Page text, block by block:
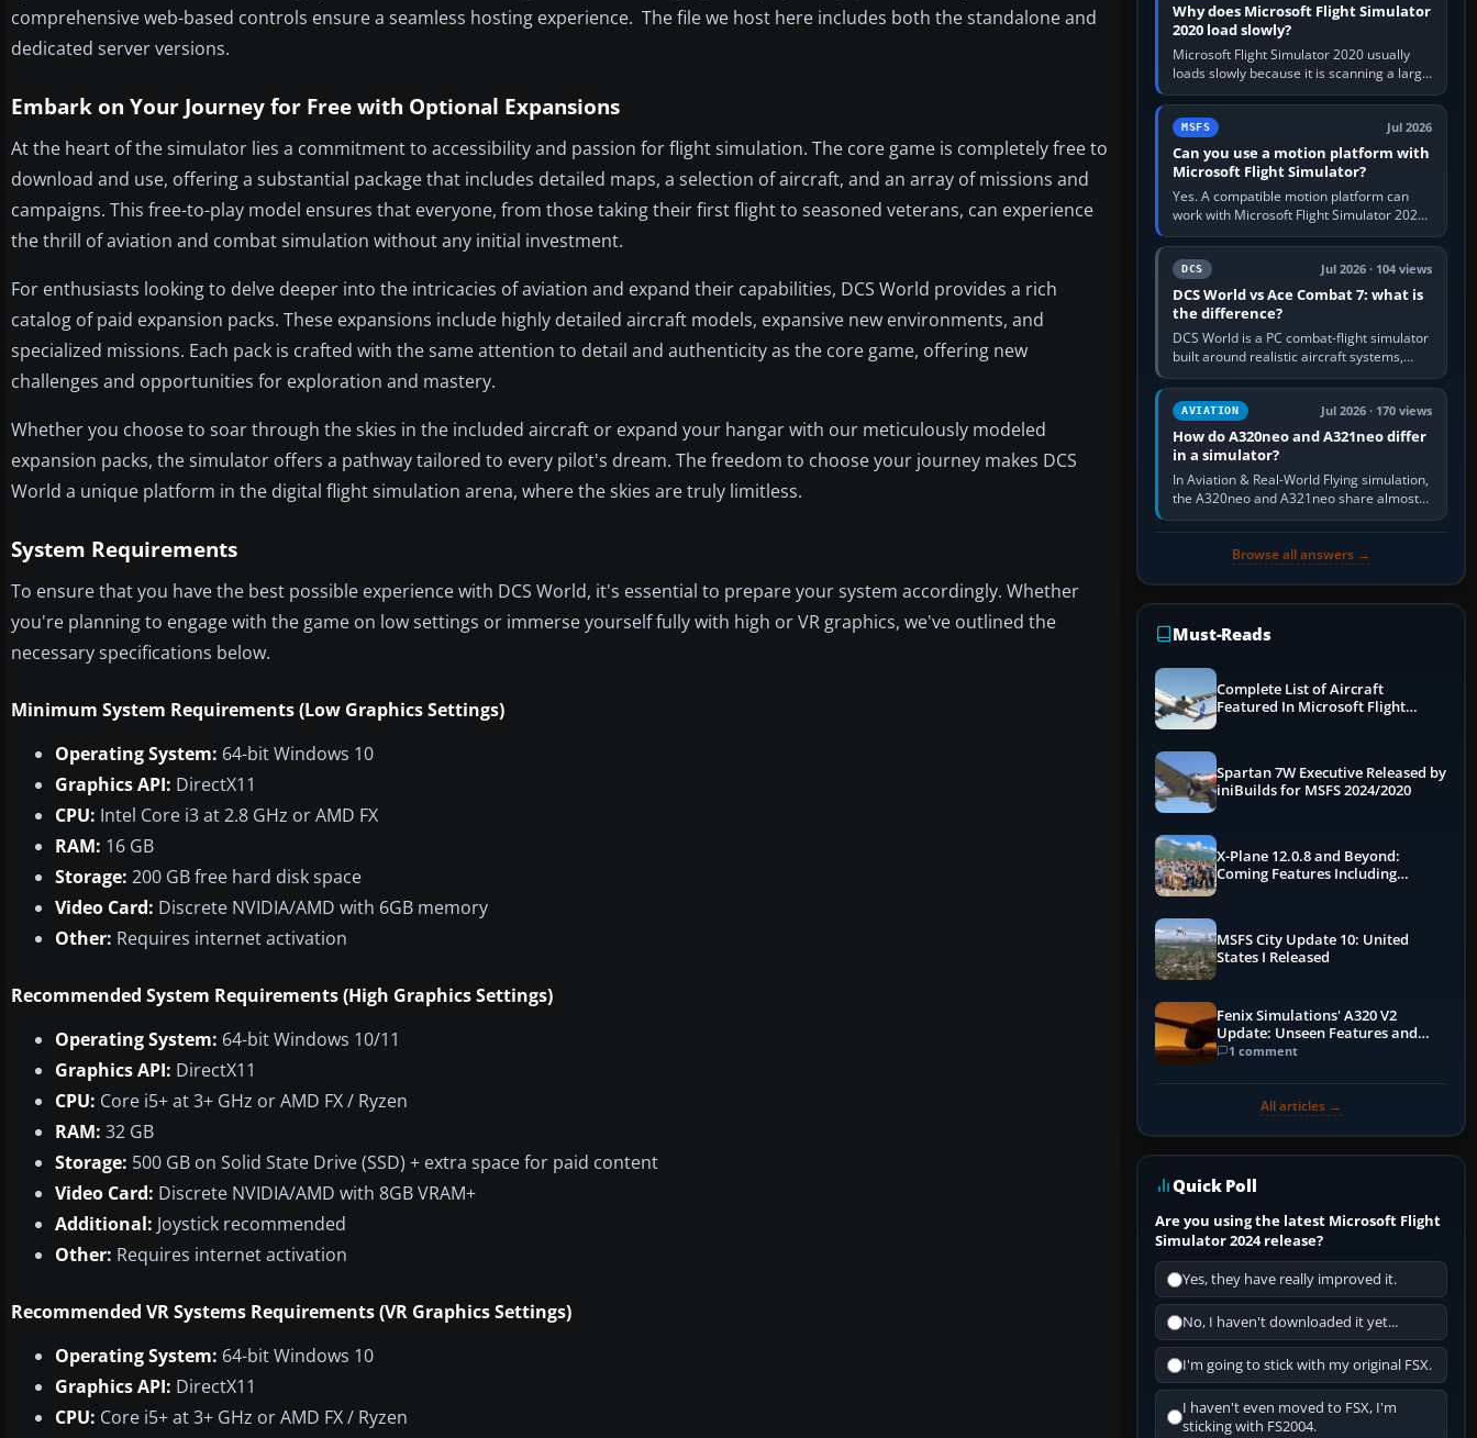
comprehensive web-based controls ensure a seamless hosting experience. The file we host here includes both the standalone and
dedicated server versions.
Embark on Your Journey for Free with Optional Expansions
At the heart of the simulator lies a commitment to accessibility and passion for flight simulation. The core game is completely free to
download and use, offering a substantial package that includes detailed maps, a selection of aircraft, and an array of missions and
campaigns. This free-to-play model ensures that everyone, from those taking their first flight to seasoned veterans, can experience
the thrill of aviation and combat simulation without any initial investment.
For enthusiasts looking to delve deeper into the intricacies of aviation and expand their capabilities, DCS World provides a rich
catalog of paid expansion packs. These expansions include highly detailed aircraft models, expansive new environments, and
specialized missions. Each pack is crafted with the same attention to detail and authenticity as the core game, offering new
challenges and opportunities for exploration and mastery.
Whether you choose to soar through the skies in the included aircraft or expand your hangar with our meticulously modeled
expansion packs, the simulator offers a pathway tailored to every pilot's dream. The freedom to choose your journey makes DCS
World a unique platform in the digital flight simulation arena, where the skies are truly limitless.
System Requirements
To ensure that you have the best possible experience with DCS World, it's essential to prepare your system accordingly. Whether
you're planning to engage with the game on low settings or immerse yourself fully with high or VR graphics, we've outlined the
necessary specifications below.
Minimum System Requirements (Low Graphics Settings)
Operating System: 64-bit Windows 10
Graphics API: DirectX11
CPU: Intel Core i3 at 2.8 GHz or AMD FX
RAM: 16 GB
Storage: 200 GB free hard disk space
Video Card: Discrete NVIDIA/AMD with 6GB memory
Other: Requires internet activation
Recommended System Requirements (High Graphics Settings)
Operating System: 64-bit Windows 10/11
Graphics API: DirectX11
CPU: Core i5+ at 3+ GHz or AMD FX / Ryzen
RAM: 32 GB
Storage: 500 GB on Solid State Drive (SSD) + extra space for paid content
Video Card: Discrete NVIDIA/AMD with 8GB VRAM+
Additional: Joystick recommended
Other: Requires internet activation
Recommended VR Systems Requirements (VR Graphics Settings)
Operating System: 64-bit Windows 10
Graphics API: DirectX11
CPU: Core i5+ at 3+ GHz or AMD FX / Ryzen
Why does Microsoft Flight Simulator
2020 load slowly?
Microsoft Flight Simulator 2020 usually
loads slowly because it is scanning a large
package library, validating Community
add-ons, reading scenery…
MSFS Jul 2026
Can you use a motion platform with
Microsoft Flight Simulator?
Yes. A compatible motion platform can
work with Microsoft Flight Simulator 2020
or 2024 on a Windows PC, normally
through the platform maker’s…
DCS Jul 2026 · 104 views
DCS World vs Ace Combat 7: what is
the difference?
DCS World is a PC combat-flight simulator
built around realistic aircraft systems,
weapons and procedures; Ace Combat 7
is a fast, cinematic action…
AVIATION Jul 2026 · 170 views
How do A320neo and A321neo differ
in a simulator?
In Aviation & Real-World Flying simulation,
the A320neo and A321neo share almost
the same Airbus cockpit and operating
Browse all answers →
Must-Reads
Complete List of Aircraft
Featured In Microsoft Flight
Spartan 7W Executive Released by
iniBuilds for MSFS 2024/2020
X-Plane 12.0.8 and Beyond:
Coming Features Including
MSFS City Update 10: United
States I Released
Fenix Simulations' A320 V2
Update: Unseen Features and
Performance Enhancements
1 comment
All articles →
Quick Poll
Are you using the latest Microsoft Flight
Simulator 2024 release?
Yes, they have really improved it.
No, I haven't downloaded it yet...
I'm going to stick with my original FSX.
I haven't even moved to FSX, I'm
sticking with FS2004.